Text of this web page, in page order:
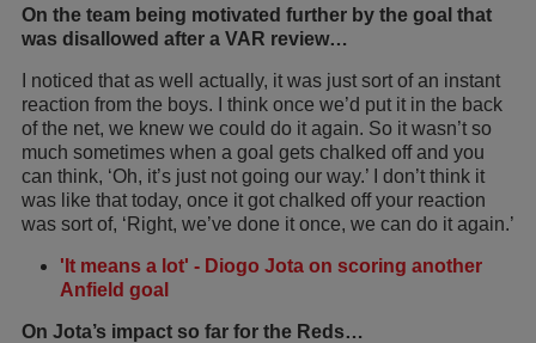
On the team being motivated further by the goal that
was disallowed after a VAR review…
I noticed that as well actually, it was just sort of an instant
reaction from the boys. I think once we’d put it in the back
of the net, we knew we could do it again. So it wasn’t so
much sometimes when a goal gets chalked off and you
can think, ‘Oh, it’s just not going our way.’ I don’t think it
was like that today, once it got chalked off your reaction
was sort of, ‘Right, we’ve done it once, we can do it again.’
'It means a lot' - Diogo Jota on scoring another
Anfield goal
On Jota’s impact so far for the Reds…